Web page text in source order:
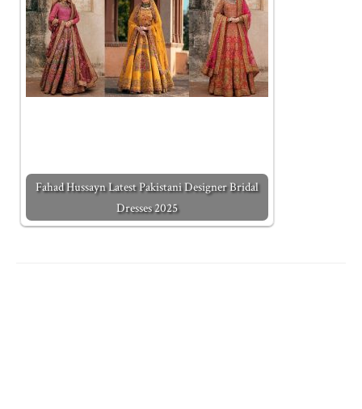
Fahad Hussayn Latest Pakistani Designer Bridal
Dresses 2025